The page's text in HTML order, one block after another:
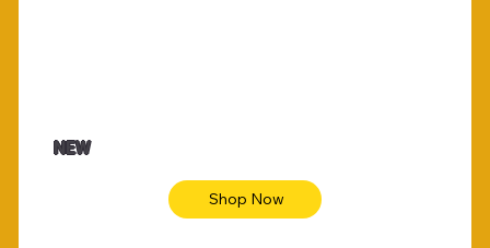
Animal skin long sleeve midi dress
NEW
Shop Now